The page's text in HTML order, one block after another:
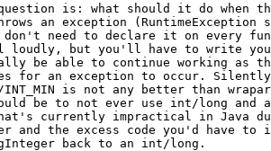
is: what should it do when
an exception (RuntimeException
don't need to declare it on every
loudly, but you'll have to write your
be able to continue working as
for an exception to occur.
INT_MIN is not any better than
be to not ever use int/long and
currently impractical in Java
and the excess code you'd have to
back to an int/long.